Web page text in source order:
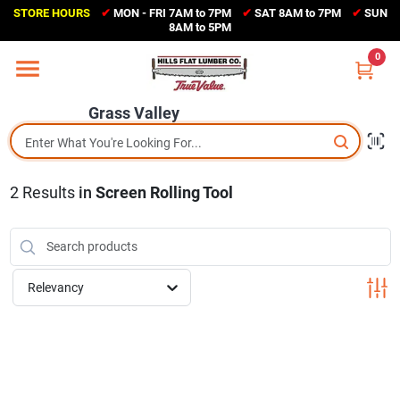
Skip
content
STORE HOURS ✔ MON - FRI 7AM to 7PM ✔ SAT 8AM to 7PM ✔ SUN
8AM to 5PM
Grass Valley
0
Home
Sales Circular
Shop Departments
(530) 273-6171
Change Location
2Results in Screen Rolling Tool
Relevancy